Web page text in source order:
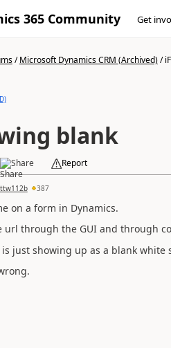
365 Community Get
/Microsoft Dynamics CRM (Archived)/
blank
Share Report
387
on a form in Dynamics.
through the GUI and through
just showing up as a blank white